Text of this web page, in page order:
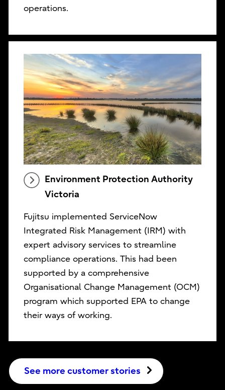
operations.
Environment Protection Authority
Victoria
Fujitsu implemented ServiceNow
Integrated Risk Management (IRM) with
expert advisory services to streamline
compliance operations. This had been
supported by a comprehensive
Organisational Change Management (OCM)
program which supported EPA to change
their ways of working.
See more customer stories